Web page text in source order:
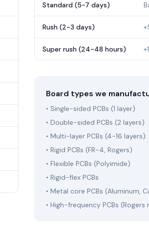
Standard (5-7 days)
Rush (2-3 days)
Super rush (24-48 hours)
Board types we
• Single-sided PCBs (1 layer)
• Double-sided PCBs (2 layers)
• Multi-layer PCBs (4-16 layers)
• Rigid PCBs (FR-4, Rogers)
• Flexible PCBs (Polyimide)
• Rigid-flex PCBs
• Metal core PCBs (Aluminum,
• High-frequency PCBs (Rogers